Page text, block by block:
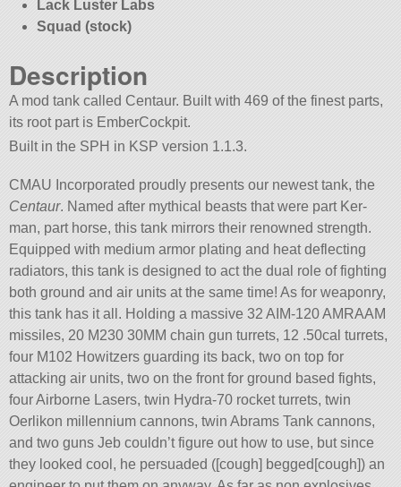
Lack Luster Labs
Squad (stock)
Description
A mod tank called Centaur. Built with 469 of the finest parts,
its root part is EmberCockpit.
Built in the SPH in KSP version 1.1.3.
CMAU Incorporated proudly presents our newest tank, the
Centaur. Named after mythical beasts that were part Ker-
man, part horse, this tank mirrors their renowned strength.
Equipped with medium armor plating and heat deflecting
radiators, this tank is designed to act the dual role of fighting
both ground and air units at the same time! As for weaponry,
this tank has it all. Holding a massive 32 AIM-120 AMRAAM
missiles, 20 M230 30MM chain gun turrets, 12 .50cal turrets,
four M102 Howitzers guarding its back, two on top for
attacking air units, two on the front for ground based fights,
four Airborne Lasers, twin Hydra-70 rocket turrets, twin
Oerlikon millennium cannons, twin Abrams Tank cannons,
and two guns Jeb couldn’t figure out how to use, but since
they looked cool, he persuaded ([cough] begged[cough]) an